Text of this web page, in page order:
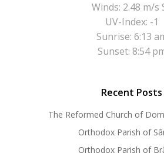
Winds: 2.48 m/s
UV-Index: -1
Sunrise: 6:13
Sunset: 8:54
Recent Posts
The Reformed Church of
Orthodox Parish of
Orthodox Parish of